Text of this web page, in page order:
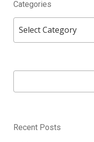
Categories
Categories
Select Category
Recent Posts